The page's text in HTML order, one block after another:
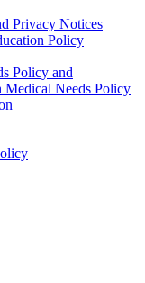
Privacy Notices
Policy
Policy and
Needs Policy